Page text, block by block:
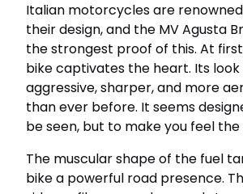
Italian motorcycles are
their design, and the MV Agusta
the strongest proof of this. At
bike captivates the heart. Its look
aggressive, sharper, and more
than ever before. It seems
be seen, but to make you feel the
The muscular shape of the fuel
bike a powerful road presence.